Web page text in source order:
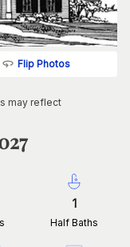
Flip Photos
may reflect
1
Half Baths